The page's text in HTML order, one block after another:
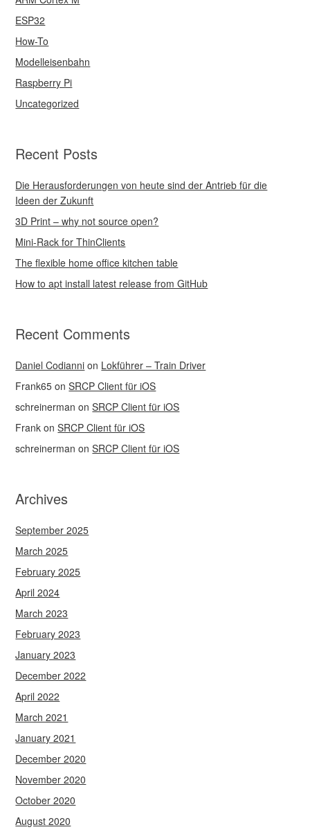
ESP32
How-To
Modelleisenbahn
Raspberry Pi
Uncategorized
Recent Posts
Die Herausforderungen von heute sind der Antrieb für die
Ideen der Zukunft
3D Print – why not source open?
Mini-Rack for ThinClients
The flexible home office kitchen table
How to apt install latest release from GitHub
Recent Comments
Daniel Codianni on Lokführer – Train Driver
Frank65 onSRCP Client für iOS
schreinerman onSRCP Client für iOS
Frank onSRCP Client für iOS
schreinerman onSRCP Client für iOS
Archives
September 2025
March 2025
February 2025
April 2024
March 2023
February 2023
January 2023
December 2022
April 2022
March 2021
January 2021
December 2020
November 2020
October 2020
August 2020